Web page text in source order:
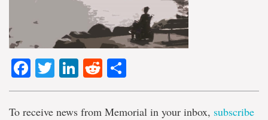
Facebook
TwitterLinkedIn
Reddit
To receive news from Memorial in your inbox, subscribe